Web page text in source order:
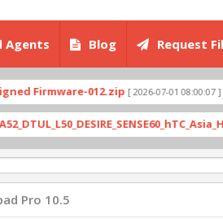
Agents Blog Request
Firmware-012.zip[ 2026-07-01 08:00:07 ]
Pro 10.5